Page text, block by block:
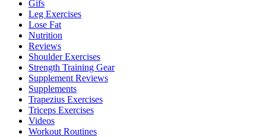
Gifs
Leg Exercises
Lose Fat
Nutrition
Reviews
Shoulder Exercises
Strength Training Gear
Supplement Reviews
Supplements
Trapezius Exercises
Triceps Exercises
Videos
Workout Routines